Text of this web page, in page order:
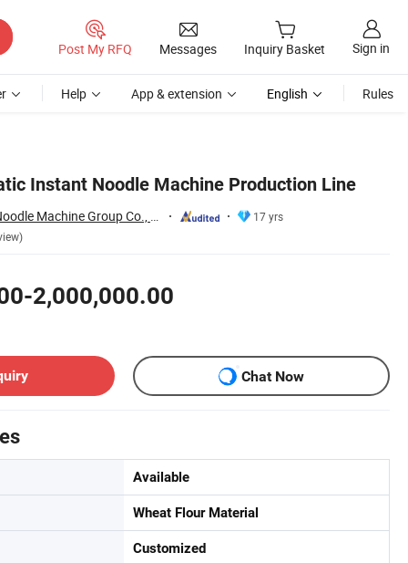
Post My RFQ Messages Inquiry Basket Sign in
Help App & extension English Rules
Instant Noodle Machine Production Line
Henan Dongfang Noodle Machine Group Co., Ltd.
17 yrs
2,000,000.00
Chat Now
Available
Wheat Flour Material
Customized